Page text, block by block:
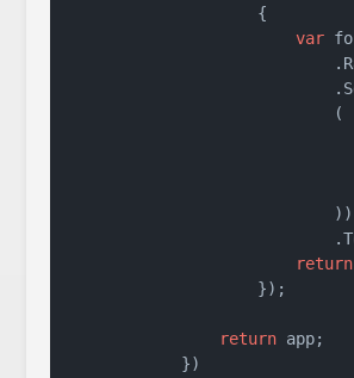
                    {
var
                            (
                            ))
return
                    });
return app;
            })